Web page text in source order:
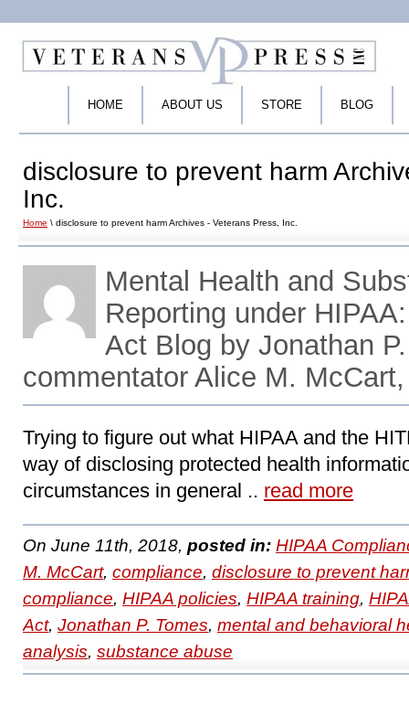
HOME ABOUT US STORE BLOG
disclosure to prevent harm
Inc.
Home \ disclosure to prevent harm Archives - Veterans Press, Inc.
Mental Health and
Reporting under
Act Blog by Jonathan
commentator Alice M.
Trying to figure out what HIPAA and the
way of disclosing protected health
circumstances in general .. read more
On June 11th, 2018, posted in: HIPAA
M. McCart, compliance, disclosure to prevent
compliance, HIPAA policies, HIPAA training,
Act, Jonathan P. Tomes, mental and behavioral
analysis, substance abuse